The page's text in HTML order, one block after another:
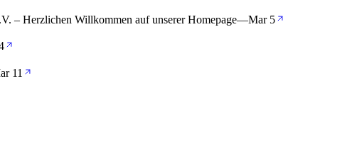
– Herzlichen Willkommen auf unserer Homepage—Mar 5
11